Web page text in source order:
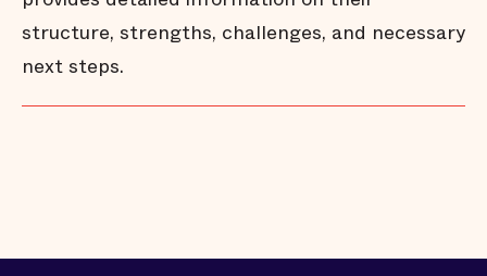
structure, strengths, challenges, and necessary
next steps.